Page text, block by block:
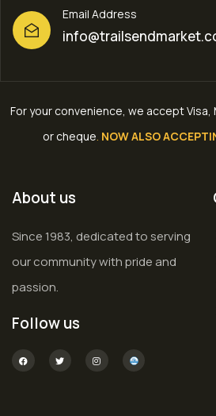
Email Address
For your convenience, we accept
or cheque NOW ALSO
About us
Since 1983, dedicated to serving
our community with pride and
passion.
Follow us